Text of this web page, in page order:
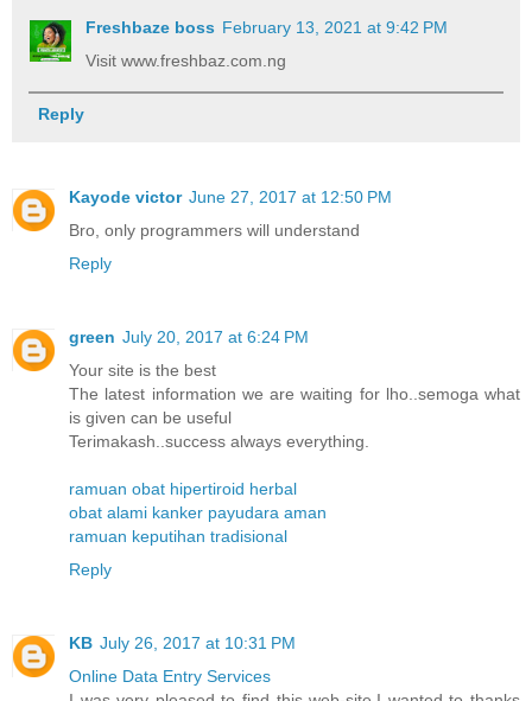
Freshbaze boss February 13, 2021 at 9:42 PM
Visit www.freshbaz.com.ng
Reply
Kayode victor June 27, 2017 at 12:50 PM
Bro, only programmers will understand
Reply
green July 20, 2017 at 6:24 PM
Your site is the best
The latest information we are waiting for lho..semoga what
is given can be useful
Terimakash..success always everything.
ramuan obat hipertiroid herbal
obat alami kanker payudara aman
ramuan keputihan tradisional
Reply
KB July 26, 2017 at 10:31 PM
Online Data Entry Services